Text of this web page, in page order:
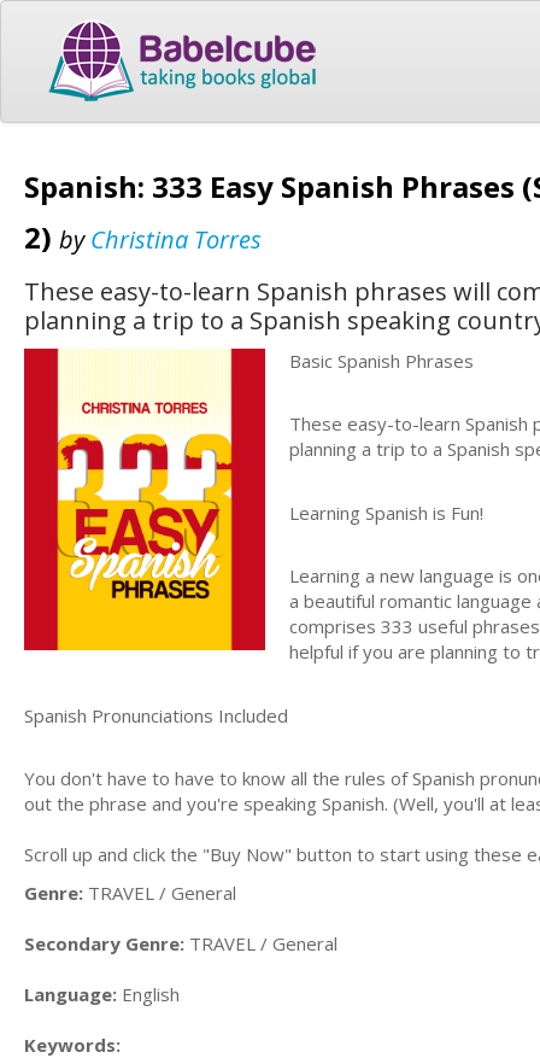
Spanish: 333 Easy Spanish
2) byChristina Torres
These easy-to-learn Spanish phrases will
planning a trip to a Spanish speaking
Basic Spanish Phrases
These easy-to-learn Spanish
planning a trip to a Spanish
Learning Spanish is Fun!
Learning a new language is
a beautiful romantic
comprises 333 useful
helpful if you are planning to
Spanish Pronunciations Included
You don't have to have to know all the rules of Spanish
out the phrase and you're speaking Spanish. (Well, you'll at
Scroll up and click the "Buy Now" button to start using these
Genre: TRAVEL / General
Secondary Genre: TRAVEL / General
Language: English
Keywords: